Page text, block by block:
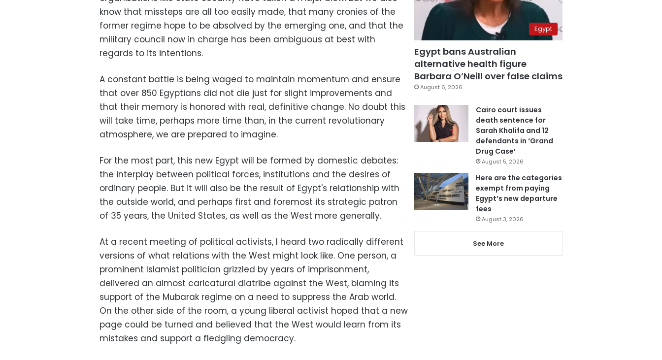
know that missteps are all too easily made, that many cronies of the
former regime hope to be absolved by the emerging one, and that the
military council now in charge has been ambiguous at best with
regards to its intentions.
A constant battle is being waged to maintain momentum and ensure
that over 850 Egyptians did not die just for slight improvements and
that their memory is honored with real, definitive change. No doubt this
will take time, perhaps more time than, in the current revolutionary
atmosphere, we are prepared to imagine.
For the most part, this new Egypt will be formed by domestic debates:
the interplay between political forces, institutions and the desires of
ordinary people. But it will also be the result of Egypt's relationship with
the outside world, and perhaps first and foremost its strategic patron
of 35 years, the United States, as well as the West more generally.
At a recent meeting of political activists, I heard two radically different
versions of what relations with the West might look like. One person, a
prominent Islamist politician grizzled by years of imprisonment,
delivered an almost caricatural diatribe against the West, blaming its
support of the Mubarak regime on a need to suppress the Arab world.
On the other side of the room, a young liberal activist hoped that a new
page could be turned and believed that the West would learn from its
mistakes and support a fledgling democracy.
Egypt
Egypt bans Australian
alternative health figure
Barbara O’Neill over false claims
August 6, 2026
Cairo court issues
death sentence for
Sarah Khalifa and 12
defendants in ‘Grand
Drug Case’
August 5, 2026
Here are the categories
exempt from paying
Egypt’s new departure
fees
August 3, 2026
See More